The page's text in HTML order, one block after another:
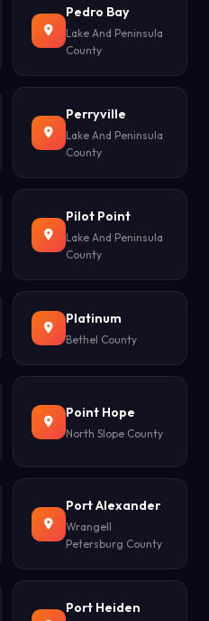
Pedro Bay
Lake And Peninsula
County
Perryville
Lake And Peninsula
County
Pilot Point
Lake And Peninsula
County
Platinum
Bethel County
Point Hope
North Slope County
Port Alexander
Wrangell
Petersburg County
Port Heiden